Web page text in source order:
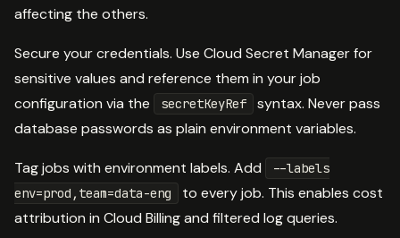
affecting the others.
Secure your credentials. Use Cloud Secret Manager for
sensitive values and reference them in your job
configuration via the
secretKeyRef
syntax. Never pass
database passwords as plain environment variables.
Tag jobs with environment labels. Add
--labels
env=prod,team=data-eng
to every job. This enables cost
attribution in Cloud Billing and filtered log queries.